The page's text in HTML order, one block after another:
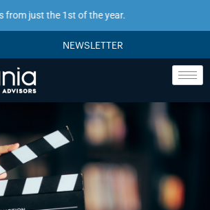
just the 1st of the year.
NEWSLETTER